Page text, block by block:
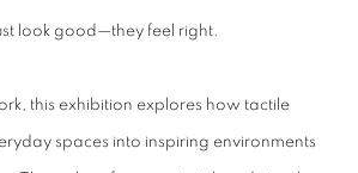
look good—they feel right.
this exhibition explores how tactile
spaces into inspiring environments